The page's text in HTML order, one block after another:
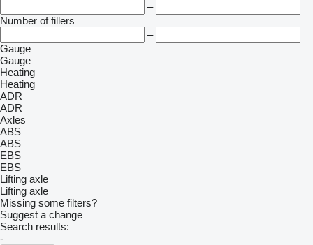
–
Number of fillers
–
Gauge
Gauge
Heating
Heating
ADR
ADR
Axles
ABS
ABS
EBS
EBS
Lifting axle
Lifting axle
Missing some filters?
Suggest a change
Search results:
-